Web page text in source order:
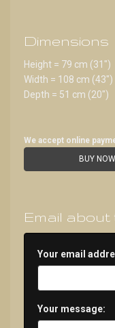
Dimensions
Height = 79 cm (31")
Width = 108 cm (43")
Depth = 51 cm (20")
We accept online
BUY
Email about
Your email
Your message: